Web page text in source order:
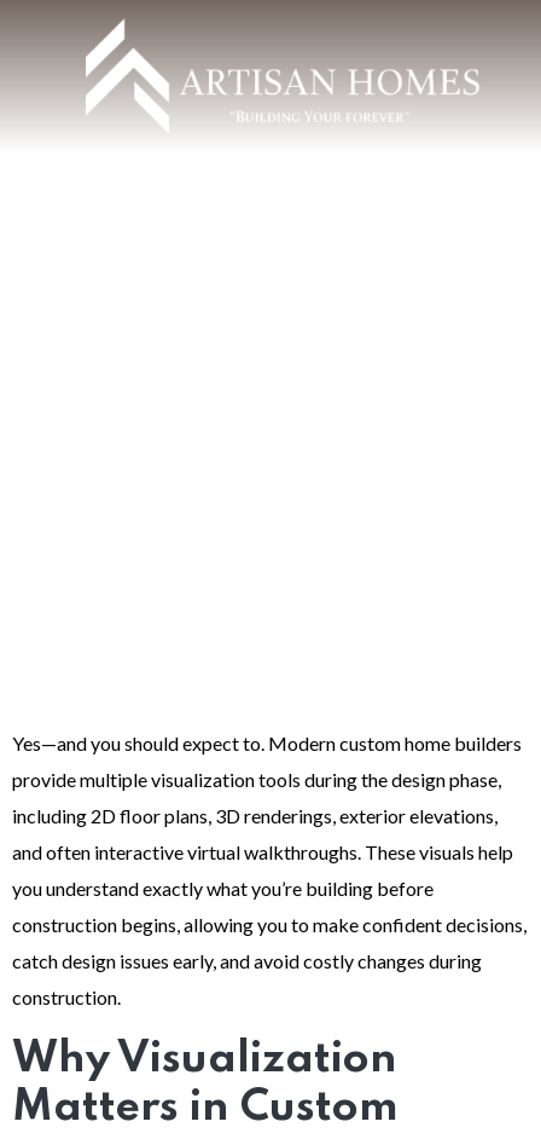
Yes—and you should expect to. Modern custom home builders
provide multiple visualization tools during the design phase,
including 2D floor plans, 3D renderings, exterior elevations,
and often interactive virtual walkthroughs. These visuals help
you understand exactly what you’re building before
construction begins, allowing you to make confident decisions,
catch design issues early, and avoid costly changes during
construction.
Why Visualization
Matters in Custom